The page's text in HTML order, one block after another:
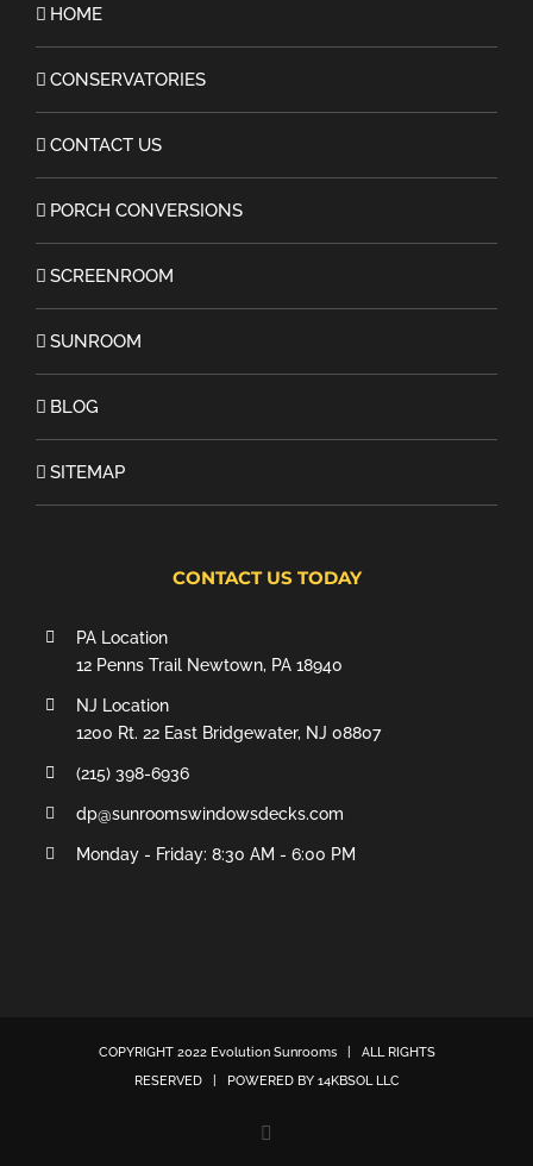
HOME
CONSERVATORIES
CONTACT US
PORCH CONVERSIONS
SCREENROOM
SUNROOM
BLOG
SITEMAP
CONTACT US TODAY
PA Location
12 Penns Trail Newtown, PA 18940
NJ Location
1200 Rt. 22 East Bridgewater, NJ 08807
(215) 398-6936
dp@sunroomswindowsdecks.com
Monday - Friday: 8:30 AM - 6:00 PM
COPYRIGHT 2022 Evolution Sunrooms| ALL RIGHTS
RESERVED | POWERED BY 14KBSOL LLC